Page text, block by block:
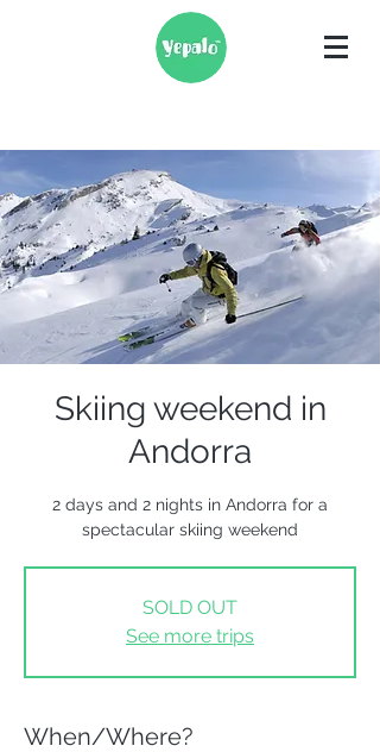
Skiing weekend in
Andorra
2 days and 2 nights in Andorra for a
spectacular skiing weekend
SOLD OUT
See more trips
When/Where?